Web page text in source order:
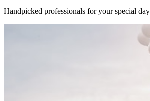
Handpicked professionals for your special day